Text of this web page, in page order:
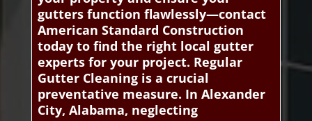
gutters function flawlessly—contact
American Standard Construction
today to find the right local gutter
experts for your project. Regular
Gutter Cleaning is a crucial
preventative measure. In Alexander
City, Alabama, neglecting